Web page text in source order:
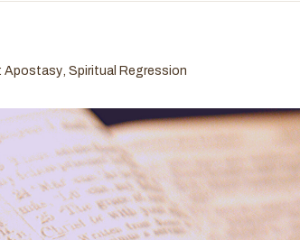
Apostasy, Spiritual Regression